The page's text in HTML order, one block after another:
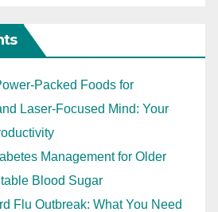
Packed Foods for
Laser-Focused Mind: Your
Management for Older
Blood Sugar
Flu Outbreak: What You Need